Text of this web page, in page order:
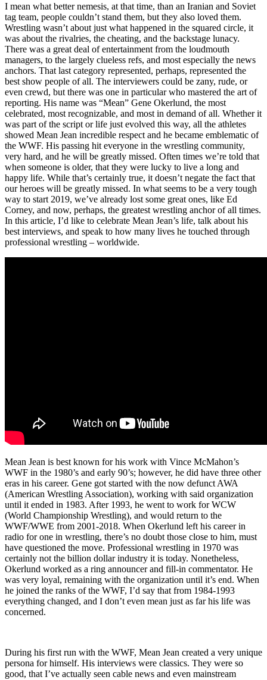
I mean what better nemesis, at that time, than an Iranian and Soviet
tag team, people couldn’t stand them, but they also loved them.
Wrestling wasn’t about just what happened in the squared circle, it
was about the rivalries, the cheating, and the backstage lunacy.
There was a great deal of entertainment from the loudmouth
managers, to the largely clueless refs, and most especially the news
anchors. That last category represented, perhaps, represented the
best show people of all. The interviewers could be zany, rude, or
even crewd, but there was one in particular who mastered the art of
reporting. His name was “Mean” Gene Okerlund, the most
celebrated, most recognizable, and most in demand of all. Whether it
was part of the script or life just evolved this way, all the athletes
showed Mean Jean incredible respect and he became emblematic of
the WWF. His passing hit everyone in the wrestling community,
very hard, and he will be greatly missed. Often times we’re told that
when someone is older, that they were lucky to live a long and
happy life. While that’s certainly true, it doesn’t negate the fact that
our heroes will be greatly missed. In what seems to be a very tough
way to start 2019, we’ve already lost some great ones, like Ed
Corney, and now, perhaps, the greatest wrestling anchor of all times.
In this article, I’d like to celebrate Mean Jean’s life, talk about his
best interviews, and speak to how many lives he touched through
professional wrestling – worldwide.
Mean Jean is best known for his work with Vince McMahon’s
WWF in the 1980’s and early 90’s; however, he did have three other
eras in his career. Gene got started with the now defunct AWA
(American Wrestling Association), working with said organization
until it ended in 1983. After 1993, he went to work for WCW
(World Championship Wrestling), and would return to the
WWF/WWE from 2001-2018. When Okerlund left his career in
radio for one in wrestling, there’s no doubt those close to him, must
have questioned the move. Professional wrestling in 1970 was
certainly not the billion dollar industry it is today. Nonetheless,
Okerlund worked as a ring announcer and fill-in commentator. He
was very loyal, remaining with the organization until it’s end. When
he joined the ranks of the WWF, I’d say that from 1984-1993
everything changed, and I don’t even mean just as far his life was
concerned.
During his first run with the WWF, Mean Jean created a very unique
persona for himself. His interviews were classics. They were so
good, that I’ve actually seen cable news and even mainstream